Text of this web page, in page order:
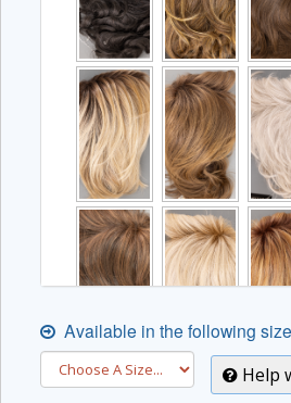
Available in the following
Help